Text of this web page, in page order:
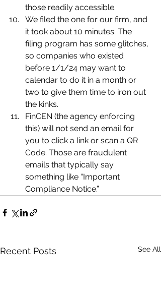
those readily accessible.
We filed the one for our firm, and
it took about 10 minutes. The
filing program has some glitches,
so companies who existed
before 1/1/24 may want to
calendar to do it in a month or
two to give them time to iron out
the kinks.
FinCEN (the agency enforcing
this) will not send an email for
you to click a link or scan a QR
Code. Those are fraudulent
emails that typically say
something like “Important
Compliance Notice.”
Recent Posts See All